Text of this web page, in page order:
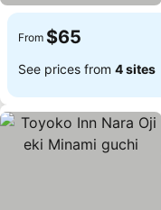
From $65
See prices from 4 sites